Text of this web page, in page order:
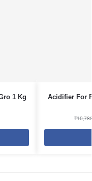
1 Kg
Acidifier For
₹